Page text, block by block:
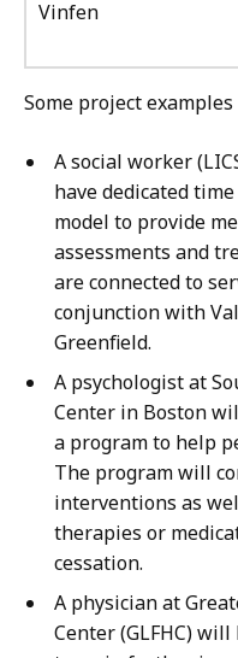
Vinfen
Some project
A social worker
have dedicated
model to provide
assessments and
are connected to
conjunction with
Greenfield.
A psychologist at
Center in Boston
a program to help
The program will
interventions as
therapies or
cessation.
A physician at
Center (GLFHC)